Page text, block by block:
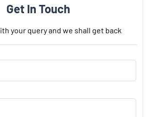
Get In Touch
your query and we shall get back